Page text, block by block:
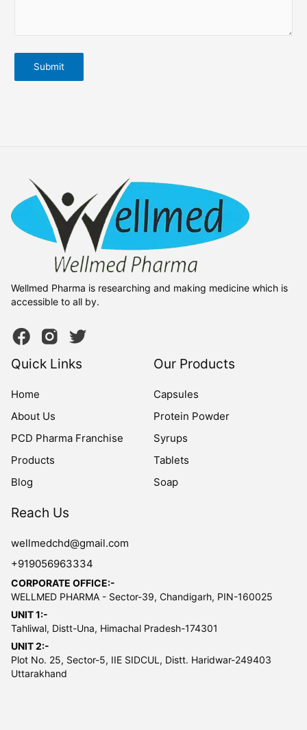
Wellmed Pharma is researching and making medicine which is
accessible to all by.
Quick Links
Home
About Us
PCD Pharma Franchise
Products
Blog
Our Products
Capsules
Protein Powder
Syrups
Tablets
Soap
Reach Us
wellmedchd@gmail.com
+919056963334
CORPORATE OFFICE:-
WELLMED PHARMA - Sector-39, Chandigarh, PIN-160025
UNIT 1:-
Tahliwal, Distt-Una, Himachal Pradesh-174301
UNIT 2:-
Plot No. 25, Sector-5, IIE SIDCUL, Distt. Haridwar-249403
Uttarakhand